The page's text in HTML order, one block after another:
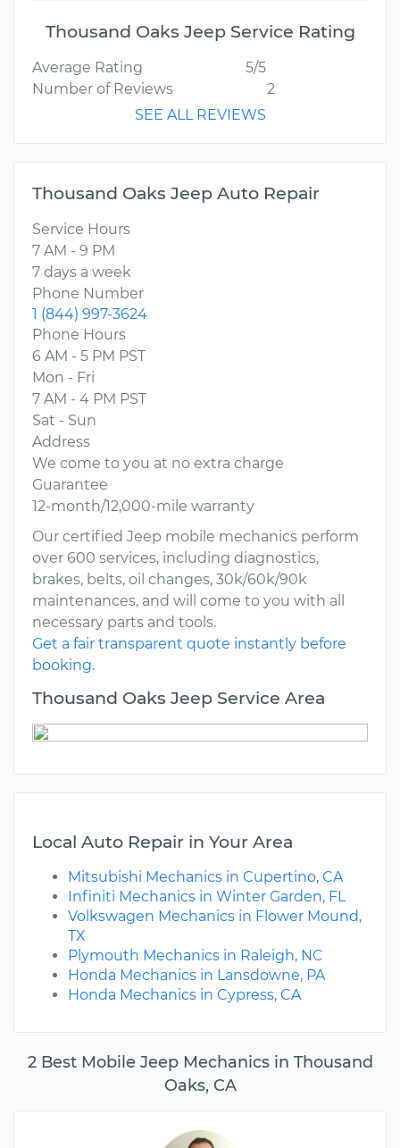
2 Best Mobile Jeep Mechanics in Thousand
Oaks, CA
Thousand Oaks Jeep Service Rating
Average Rating
5/5
Number of Reviews
2
SEE ALL REVIEWS
Thousand Oaks Jeep Auto Repair
Service Hours
7 AM - 9 PM
7 days a week
Phone Number
1 (844) 997-3624
Phone Hours
6 AM - 5 PM PST
Mon - Fri
7 AM - 4 PM PST
Sat - Sun
Address
We come to you at no extra charge
Guarantee
12-month/12,000-mile warranty
Our certified Jeep mobile mechanics perform
over 600 services, including diagnostics,
brakes, belts, oil changes, 30k/60k/90k
maintenances, and will come to you with all
necessary parts and tools.
Get a fair transparent quote instantly before
booking.
Thousand Oaks Jeep Service Area
Local Auto Repair in Your Area
Mitsubishi Mechanics in Cupertino, CA
Infiniti Mechanics in Winter Garden, FL
Volkswagen Mechanics in Flower Mound,
TX
Plymouth Mechanics in Raleigh, NC
Honda Mechanics in Lansdowne, PA
Honda Mechanics in Cypress, CA